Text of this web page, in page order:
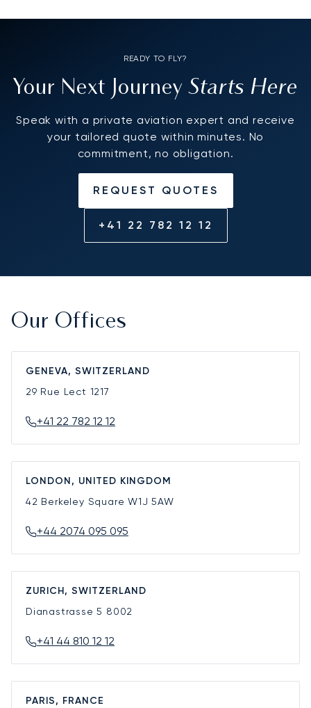
READY TO FLY?
Your Next JourneyStarts Here
Speak with a private aviation expert and receive
your tailored quote within minutes. No
commitment, no obligation.
REQUEST QUOTES
+41 22 782 12 12
Our Offices
GENEVA, SWITZERLAND
29 Rue Lect 1217
+41 22 782 12 12
LONDON, UNITED KINGDOM
42 Berkeley SquareW1J 5AW
+44 2074 095 095
ZURICH, SWITZERLAND
Dianastrasse 5 8002
+41 44 810 12 12
PARIS, FRANCE